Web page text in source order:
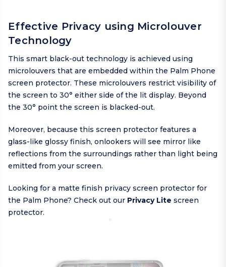
Effective Privacy using Microlouver
Technology
This smart black-out technology is achieved using
microlouvers that are embedded within the Palm Phone
screen protector. These microlouvers restrict visibility of
the screen to 30° either side of the lit display. Beyond
the 30° point the screen is blacked-out.
Moreover, because this screen protector features a
glass-like glossy finish, onlookers will see mirror like
reflections from the surroundings rather than light being
emitted from your screen.
Looking for a matte finish privacy screen protector for
the Palm Phone? Check out our Privacy Lite screen
protector.